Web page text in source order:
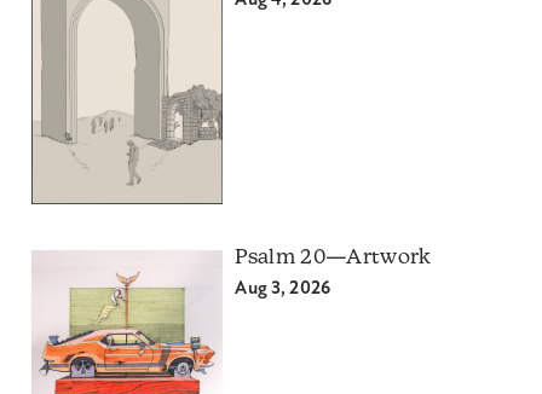
Psalm 20—Artwork
Aug 3, 2026